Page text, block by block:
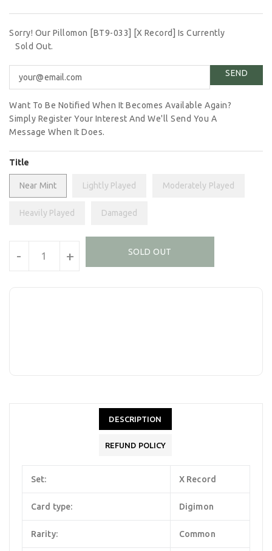
Sorry! Our Pillomon [BT9-033] [X Record] Is Currently
Sold Out.
Want To Be Notified When It Becomes Available Again?
Simply Register Your Interest And We'll Send You A
Message When It Does.
Title
Near Mint Lightly Played Moderately Played
Heavily Played Damaged
- + SOLD OUT
DESCRIPTION
REFUND POLICY
Set: X Record
Card type: Digimon
Rarity: Common